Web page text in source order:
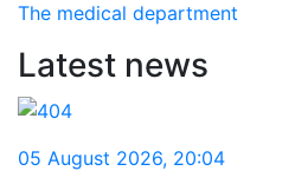
The medical department
Latest news
05 August 2026, 20:04